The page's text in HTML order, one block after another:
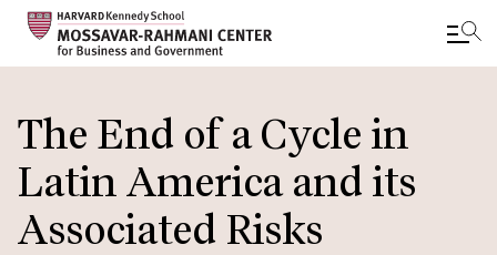
to
main
content
The End of a Cycle in
Latin America and its
Associated Risks